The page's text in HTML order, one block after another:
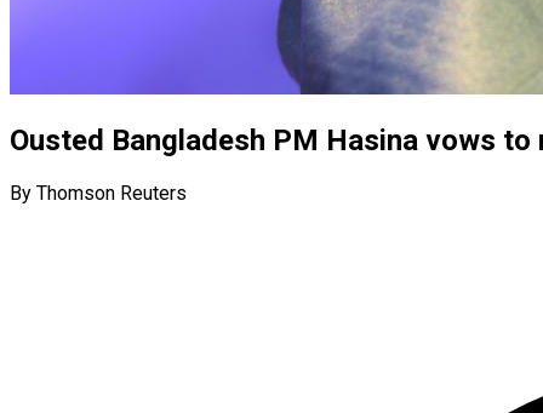
Ousted Bangladesh PM Hasina vows
By Thomson Reuters